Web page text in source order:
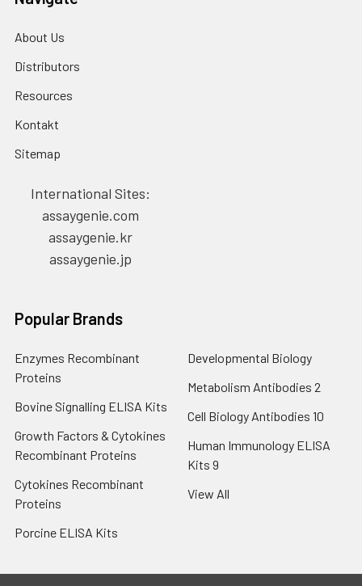
About Us
Distributors
Resources
Kontakt
Sitemap
International Sites:
assaygenie.com
assaygenie.kr
assaygenie.jp
Popular Brands
Enzymes Recombinant
Proteins
Bovine Signalling ELISA Kits
Growth Factors & Cytokines
Recombinant Proteins
Cytokines Recombinant
Proteins
Porcine ELISA Kits
Developmental Biology
Metabolism Antibodies 2
Cell Biology Antibodies 10
Human Immunology ELISA
Kits 9
View All